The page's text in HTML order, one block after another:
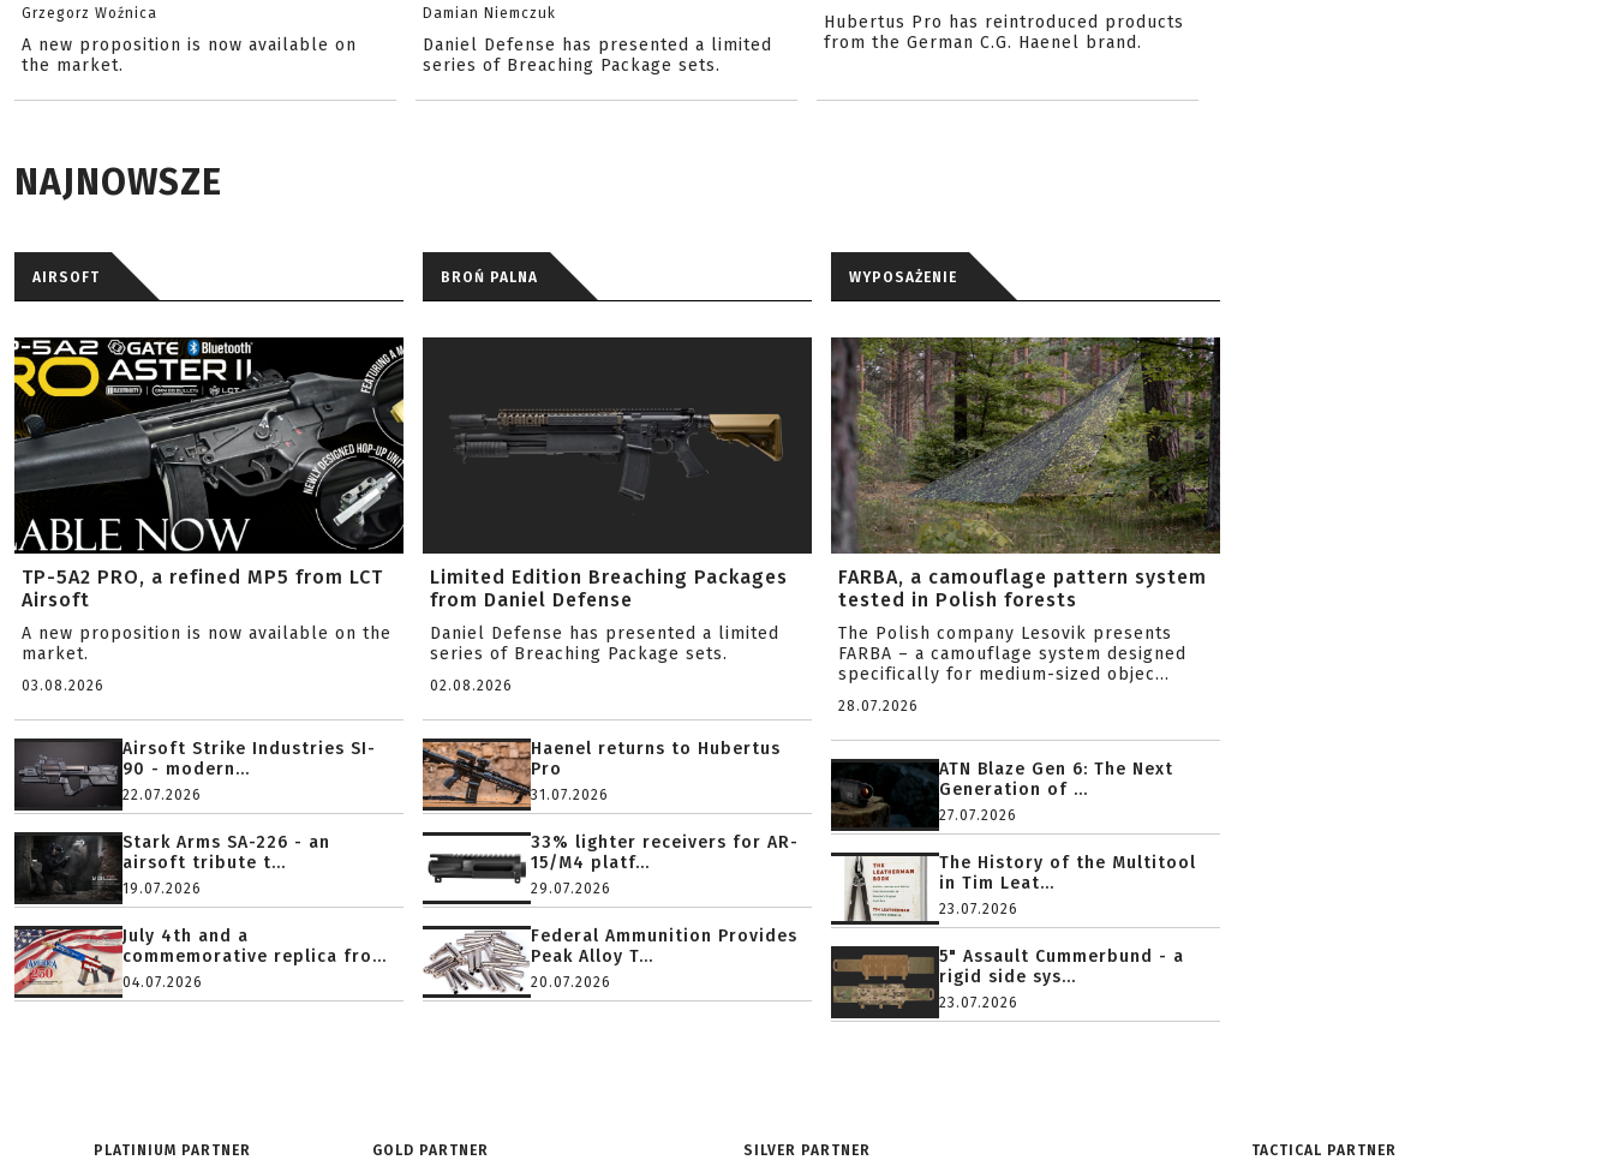
Grzegorz Woźnica
A new proposition is now available on
the market.
Damian Niemczuk
Daniel Defense has presented a limited
series of Breaching Package sets.
Hubertus Pro has reintroduced products
from the German C.G. Haenel brand.
NAJNOWSZE
AIRSOFT
TP-5A2 PRO, a refined MP5 from LCT
Airsoft
A new proposition is now available on the
market.
03.08.2026
Airsoft Strike Industries SI-
90 - modern...
22.07.2026
Stark Arms SA-226 - an
airsoft tribute t...
19.07.2026
July 4th and a
commemorative replica fro...
04.07.2026
BROŃ PALNA
Limited Edition Breaching Packages
from Daniel Defense
Daniel Defense has presented a limited
series of Breaching Package sets.
02.08.2026
Haenel returns to Hubertus
Pro
31.07.2026
33% lighter receivers for AR-
15/M4 platf...
29.07.2026
Federal Ammunition Provides
Peak Alloy T...
20.07.2026
WYPOSAŻENIE
FARBA, a camouflage pattern system
tested in Polish forests
The Polish company Lesovik presents
FARBA – a camouflage system designed
specifically for medium-sized objec...
28.07.2026
ATN Blaze Gen 6: The Next
Generation of ...
27.07.2026
The History of the Multitool
in Tim Leat...
23.07.2026
5" Assault Cummerbund - a
rigid side sys...
23.07.2026
PLATINIUM PARTNER GOLD PARTNER SILVER PARTNER TACTICAL PARTNER